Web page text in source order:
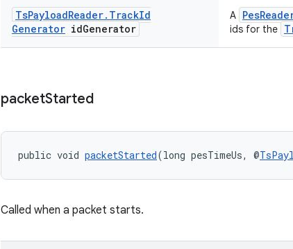
TsPayloadReader. TrackId
Generator idGenerator
A
ids for the
packetStarted
public void packetStarted(long pesTimeUs, @
Called when a packet starts.